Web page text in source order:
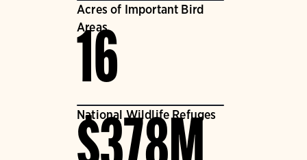
Acres of Important Bird
Areas
16
National Wildlife Refuges